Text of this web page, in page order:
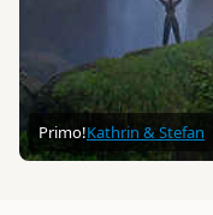
Primo!Kathrin & Stefan